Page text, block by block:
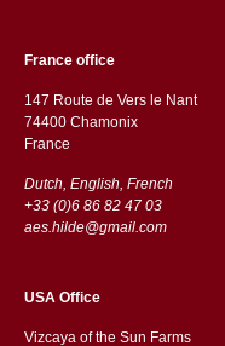
France office
147 Route de Vers le Nant
74400 Chamonix
France
Dutch, English, French
+33 (0)6 86 82 47 03
aes.hilde@gmail.com
USA Office
Vizcaya of the Sun Farms